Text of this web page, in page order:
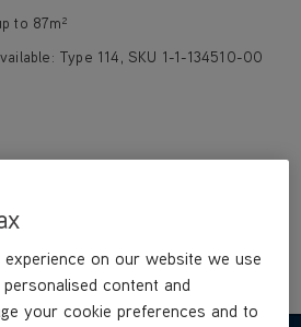
to 87m²
Type 114, SKU 1-1-134510-00
on our website we use
content and
your cookie preferences and to